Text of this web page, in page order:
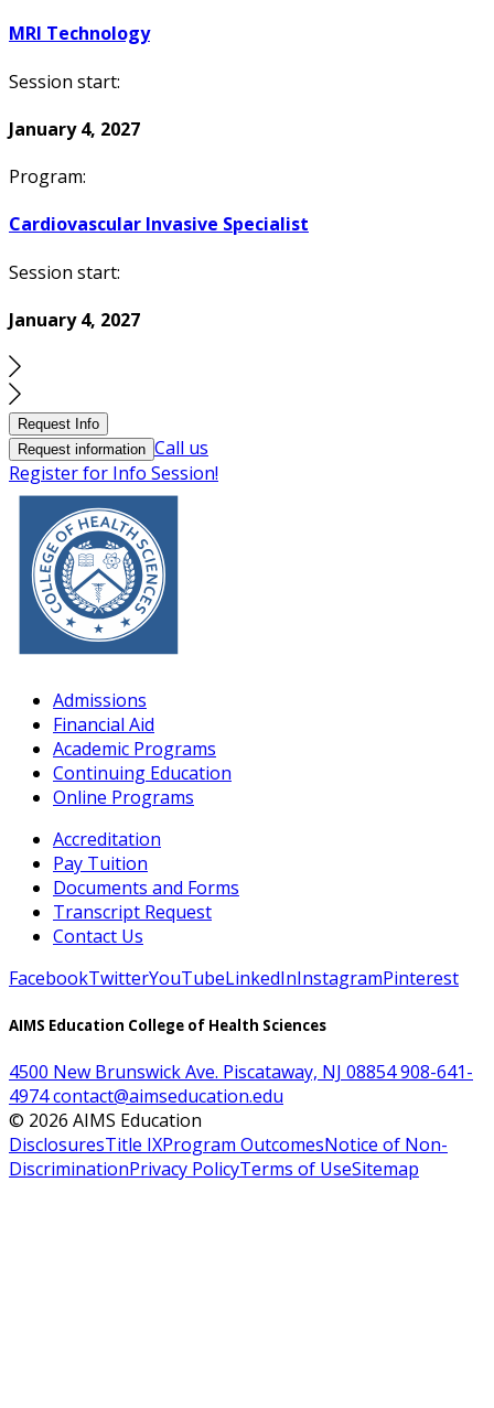
MRI Technology
Session start:
January 4, 2027
Program:
Cardiovascular Invasive Specialist
Session start:
January 4, 2027
Request Info
Request information Call us
Register for Info Session!
Admissions
Financial Aid
Academic Programs
Continuing Education
Online Programs
Accreditation
Pay Tuition
Documents and Forms
Transcript Request
Contact Us
FacebookTwitterYouTubeLinkedInInstagramPinterest
AIMS Education College of Health Sciences
4500 New Brunswick Ave. Piscataway, NJ 08854908-641-
4974contact@aimseducation.edu
© 2026 AIMS Education
DisclosuresTitle IXProgram OutcomesNotice of Non-
DiscriminationPrivacy PolicyTerms of UseSitemap